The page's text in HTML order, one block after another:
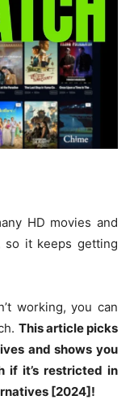
HD movies and
so it keeps getting
working, you can
This article picks
and shows you
if it’s restricted in
[2024]!